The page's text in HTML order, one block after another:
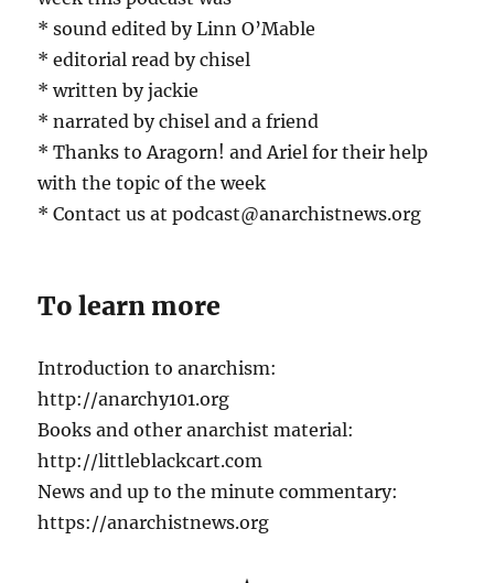
* sound edited by Linn O’Mable
* editorial read by chisel
* written by jackie
* narrated by chisel and a friend
* Thanks to Aragorn! and Ariel for their help
with the topic of the week
* Contact us at podcast@anarchistnews.org
To learn more
Introduction to anarchism:
http://anarchy101.org
Books and other anarchist material:
http://littleblackcart.com
News and up to the minute commentary:
https://anarchistnews.org